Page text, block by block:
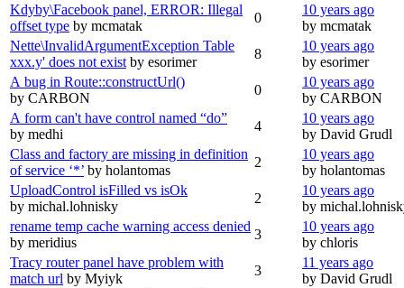
Kdyby\Facebook panel, ERROR: Illegal
offset type by mcmatak
0
10 years ago
by mcmatak
Nette\InvalidArgumentException Table
xxx.y' does not exist by esorimer
8
10 years ago
by esorimer
A bug in Route::constructUrl()
by CARBON
0
10 years ago
by CARBON
A form can't have control named “do”
by medhi
4
10 years ago
by David Grudl
Class and factory are missing in definition
of service ‘*’ by holantomas
2
10 years ago
by holantomas
UploadControl isFilled vs isOk
by michal.lohnisky
2
10 years ago
by
rename temp cache warning access denied
by meridius
3
10 years ago
by chloris
Tracy router panel have problem with
match url by Myiyk
3
11 years ago
by David Grudl